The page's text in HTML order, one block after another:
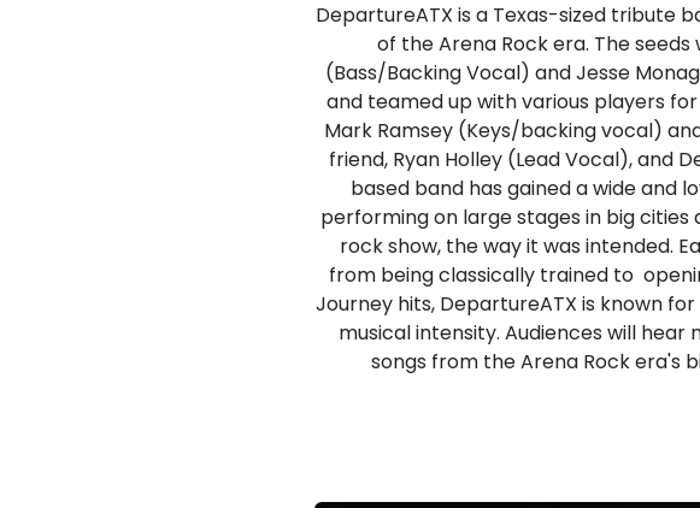
DepartureATX is a Texas-sized tribute
of the Arena Rock era. The
(Bass/Backing Vocal) and Jesse
and teamed up with various players
Mark Ramsey (Keys/backing vocal)
friend, Ryan Holley (Lead Vocal), and
based band has gained a wide and
performing on large stages in big cities
rock show, the way it was intended.
from being classically trained to
Journey hits, DepartureATX is known
musical intensity. Audiences will
songs from the Arena Rock era's